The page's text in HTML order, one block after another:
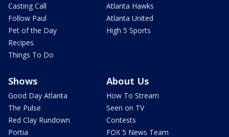
Casting Call
Follow Paul
Pet of the Day
Recipes
Things To Do
Atlanta Hawks
Atlanta United
High 5 Sports
Shows
Good Day Atlanta
The Pulse
Red Clay Rundown
Portia
About Us
How To Stream
Seen on TV
Contests
FOX 5 News Team